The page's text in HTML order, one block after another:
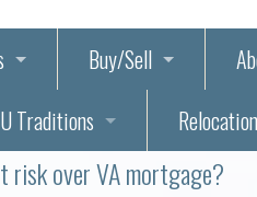
Retirement-Friendly
– Relocation, Housing, and Real
Buy/Sell
Steps to Buying a Home
Buyer Tips & Tools
Traditions
Day: A Beloved Auburn University
Golf
risk over VA mortgage?